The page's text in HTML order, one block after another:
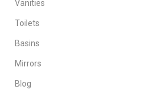
Vanities
Toilets
Basins
Mirrors
Blog